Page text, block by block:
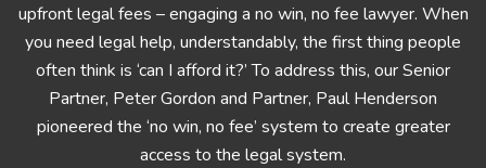
upfront legal fees – engaging a no win, no fee lawyer. When
you need legal help, understandably, the first thing people
often think is ‘can I afford it?’ To address this, our Senior
Partner, Peter Gordon and Partner, Paul Henderson
pioneered the ‘no win, no fee’ system to create greater
access to the legal system.